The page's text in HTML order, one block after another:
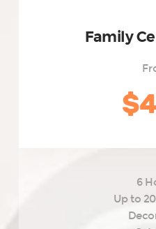
Family
6
Up to